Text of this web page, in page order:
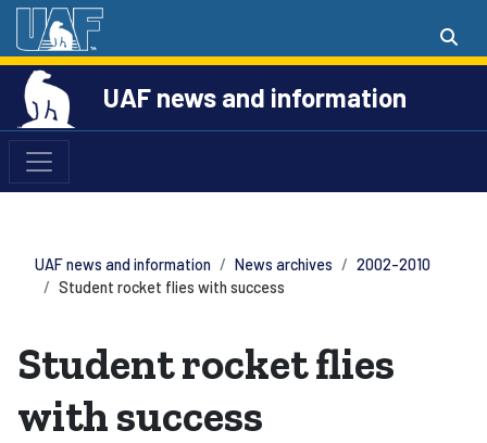
UAF news and information
UAF news and information News archives
2002-2010
Student rocket flies with success
Student rocket flies
with success